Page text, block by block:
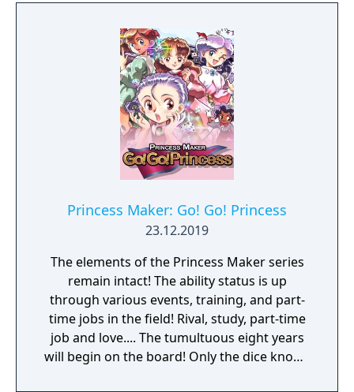
Princess Maker: Go! Go! Princess
23.12.2019
The elements of the Princess Maker series
remain intact! The ability status is up
through various events, training, and part-
time jobs in the field! Rival, study, part-time
job and love.... The tumultuous eight years
will begin on the board! Only the dice knows